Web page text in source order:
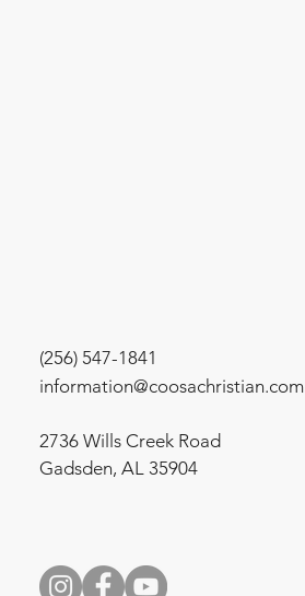
(256) 547-1841
information@coosachristian.com
2736 Wills Creek Road
Gadsden, AL 35904